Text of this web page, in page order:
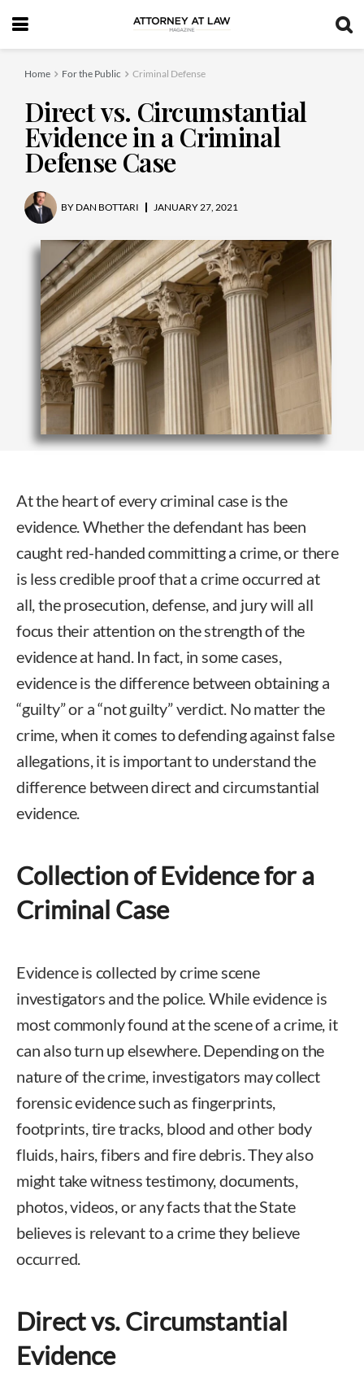
Home For the Public Criminal Defense
Direct vs. Circumstantial
Evidence in a Criminal
Defense Case
BY DAN BOTTARI JANUARY 27, 2021
At the heart of every criminal case is the
evidence. Whether the defendant has been
caught red-handed committing a crime, or there
is less credible proof that a crime occurred at
all, the prosecution, defense, and jury will all
focus their attention on the strength of the
evidence at hand. In fact, in some cases,
evidence is the difference between obtaining a
“guilty” or a “not guilty” verdict. No matter the
crime, when it comes to defending against false
allegations, it is important to understand the
difference between direct and circumstantial
evidence.
Collection of Evidence for a
Criminal Case
Evidence is collected by crime scene
investigators and the police. While evidence is
most commonly found at the scene of a crime, it
can also turn up elsewhere. Depending on the
nature of the crime, investigators may collect
forensic evidence such as fingerprints,
footprints, tire tracks, blood and other body
fluids, hairs, fibers and fire debris. They also
might take witness testimony, documents,
photos, videos, or any facts that the State
believes is relevant to a crime they believe
occurred.
Direct vs. Circumstantial
Evidence